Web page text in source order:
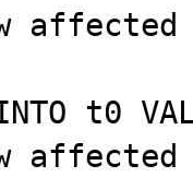
INTO t0